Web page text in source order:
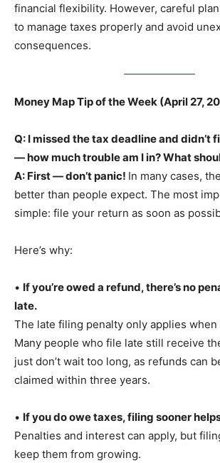
financial flexibility. However, careful
to manage taxes properly and avoid
consequences.
Money Map Tip of the Week (April 27,
Q: I missed the tax deadline and didn’t
— how much trouble am I in? What
A: First — don’t panic! In many cases,
better than people expect. The most
simple: file your return as soon as
Here’s why:
• If you’re owed a refund, there’s no
late.
The late filing penalty only applies when
Many people who file late still receive
just don’t wait too long, as refunds can
claimed within three years.
• If you do owe taxes, filing sooner
Penalties and interest can apply, but
keep them from growing.